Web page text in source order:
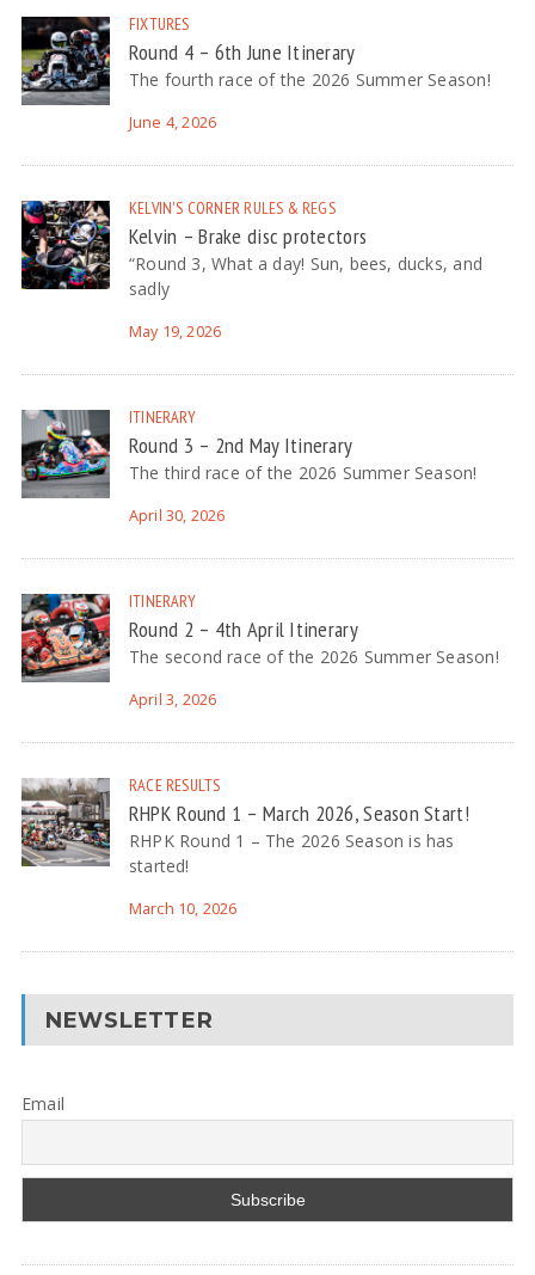
FIXTURES
Round 4 – 6th June Itinerary
The fourth race of the 2026 Summer Season!
June 4, 2026
KELVIN'S CORNER RULES & REGS
Kelvin – Brake disc protectors
“Round 3, What a day! Sun, bees, ducks, and
sadly
May 19, 2026
ITINERARY
Round 3 – 2nd May Itinerary
The third race of the 2026 Summer Season!
April 30, 2026
ITINERARY
Round 2 – 4th April Itinerary
The second race of the 2026 Summer Season!
April 3, 2026
RACE RESULTS
RHPK Round 1 – March 2026, Season Start!
RHPK Round 1 – The 2026 Season is has
started!
March 10, 2026
NEWSLETTER
Email